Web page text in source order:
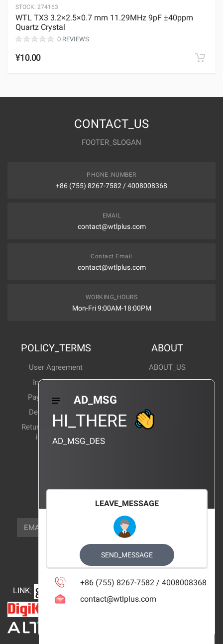
STOCK: 274163
WTL TX3 3.2×2.5×0.7 mm 11.29MHz 9pF ±40ppm
Quartz Crystal
0 REVIEWS
¥10.00
CONTACT_US
FOOTER_SLOGAN
PHONE_NUMBER
+86 (755) 8267-7582 / 4008008368
EMAIL
contact@wtlplus.com
Contact Email
contact@wtlplus.com
WORKING_HOURS
Mon-Fri 9:00AM-18:00PM
POLICY_TERMS
User Agreement
Invoice Notes
Payment Method
Delivery Method
Return and exchange
instructions
ABOUT
ABOUT_US
Corporate News
Products Wiki
CERTIFICATION
NEWSLETTER_TEXT
EMAIL
FOLLOW_US
LINK:
AD_MSG
HI_THERE
AD_MSG_DES
LEAVE_MESSAGE
SEND_MESSAGE
+86 (755) 8267-7582 / 4008008368
contact@wtlplus.com